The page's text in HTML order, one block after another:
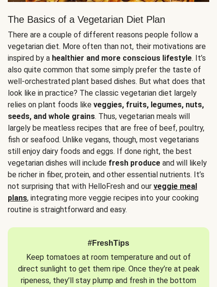
The Basics of a Vegetarian Diet Plan
There are a couple of different reasons people follow a
vegetarian diet. More often than not, their motivations are
inspired by a healthier and more conscious lifestyle. It’s
also quite common that some simply prefer the taste of
well-orchestrated plant based dishes. But what does that
look like in practice? The classic vegetarian diet largely
relies on plant foods like veggies, fruits, legumes, nuts,
seeds, and whole grains. Thus, vegetarian meals will
largely be meatless recipes that are free of beef, poultry,
fish or seafood. Unlike vegans, though, most vegetarians
still enjoy dairy foods and eggs. If done right, the best
vegetarian dishes will include fresh produce and will likely
be richer in fiber, protein, and other essential nutrients. It’s
not surprising that with HelloFresh and our veggie meal
plans, integrating more veggie recipes into your cooking
routine is straightforward and easy.
#FreshTips
Keep tomatoes at room temperature and out of
direct sunlight to get them ripe. Once they’re at peak
ripeness, they’ll stay plump and fresh in the bottom